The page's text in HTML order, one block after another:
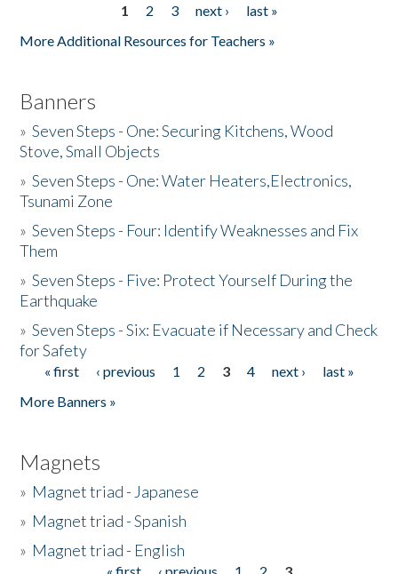
1 2 3 next ›
last »
More Additional Resources for Teachers »
Banners
»Seven Steps - One: Securing Kitchens, Wood
Stove, Small Objects
»Seven Steps - One: Water Heaters,Electronics,
Tsunami Zone
»Seven Steps - Four: Identify Weaknesses and Fix
Them
»Seven Steps - Five: Protect Yourself During the
Earthquake
»Seven Steps - Six: Evacuate if Necessary and Check
for Safety
Pages
« first ‹ previous 1 2 3 4 next ›
last »
More Banners »
Magnets
» Magnet triad - Japanese
» Magnet triad - Spanish
» Magnet triad - English